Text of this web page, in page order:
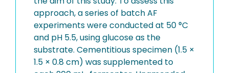
approach, a series of batch AF
experiments were conducted at 50 °C
and pH 5.5, using glucose as the
substrate. Cementitious specimen (1.5 ×
1.5 × 0.8 cm) was supplemented to